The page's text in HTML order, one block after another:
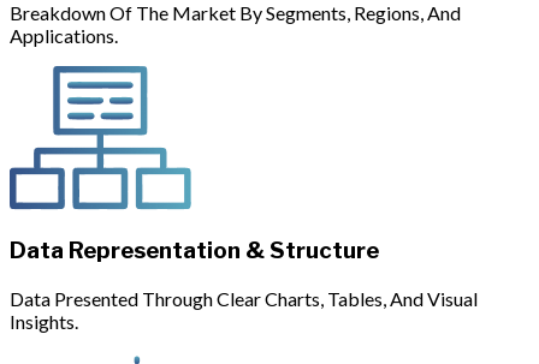
Breakdown Of The Market By Segments, Regions, And
Applications.
Data Representation & Structure
Data Presented Through Clear Charts, Tables, And Visual
Insights.